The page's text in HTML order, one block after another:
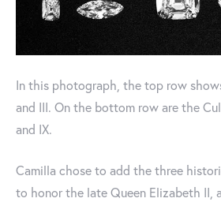
In this photograph, the top row
and III. On the bottom row are the
and IX.
Camilla chose to add the three
to honor the late Queen Elizabeth II,